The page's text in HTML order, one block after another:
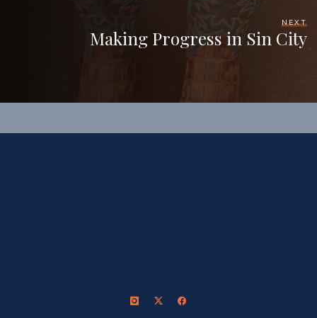
NEXT
Making Progress in Sin City